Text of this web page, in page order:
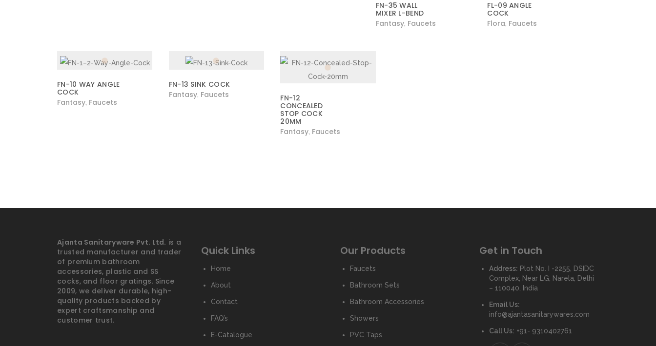
FN-35 WALL
MIXER L-BEND
Fantasy, Faucets
FL-09 ANGLE
COCK
Flora Faucets
FN-10 WAY ANGLE
COCK
Fantasy Faucets
FN-13 SINK COCK
Fantasy, Faucets
FN-12
CONCEALED
STOP COCK
20MM
Fantasy Faucets
Ajanta Sanitaryware Pvt. Ltd. is a
trusted manufacturer and trader
of premium bathroom
accessories, plastic and SS
cocks, and floor gratings. Since
2009, we deliver durable, high-
quality products backed by
expert craftsmanship and
customer trust.
Quick Links
Home
About
Contact
FAQ’s
E-Catalogue
Our Products
Faucets
Bathroom Sets
Bathroom Accessories
Showers
PVC Taps
Get in Touch
Address: Plot No. I -2255, DSIDC
Complex, Near LG, Narela, Delhi
– 110040, India
Email Us:
info@ajantasanitarywares.com
Call Us: +91- 9310402761